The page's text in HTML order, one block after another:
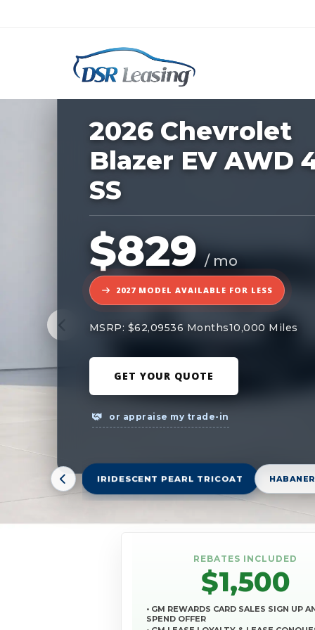
Nationwide New Car Buying &
1167322
2026 Chevrolet
Blazer EV AWD
SS
$829 / mo
2027 MODEL AVAILABLE FOR LESS
MSRP: $62,09536 Months10,000 Miles
GET YOUR QUOTE
or appraise my trade-in
IRIDESCENT PEARL TRICOAT
REBATES INCLUDED
$1,500
• GM REWARDS CARD SALES SIGN UP
SPEND OFFER